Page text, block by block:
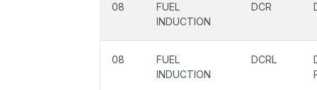
08
FUEL
INDUCTION
DCR
08
FUEL
INDUCTION
DCRL